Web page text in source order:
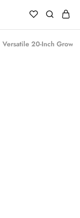
Versatile 20-Inch